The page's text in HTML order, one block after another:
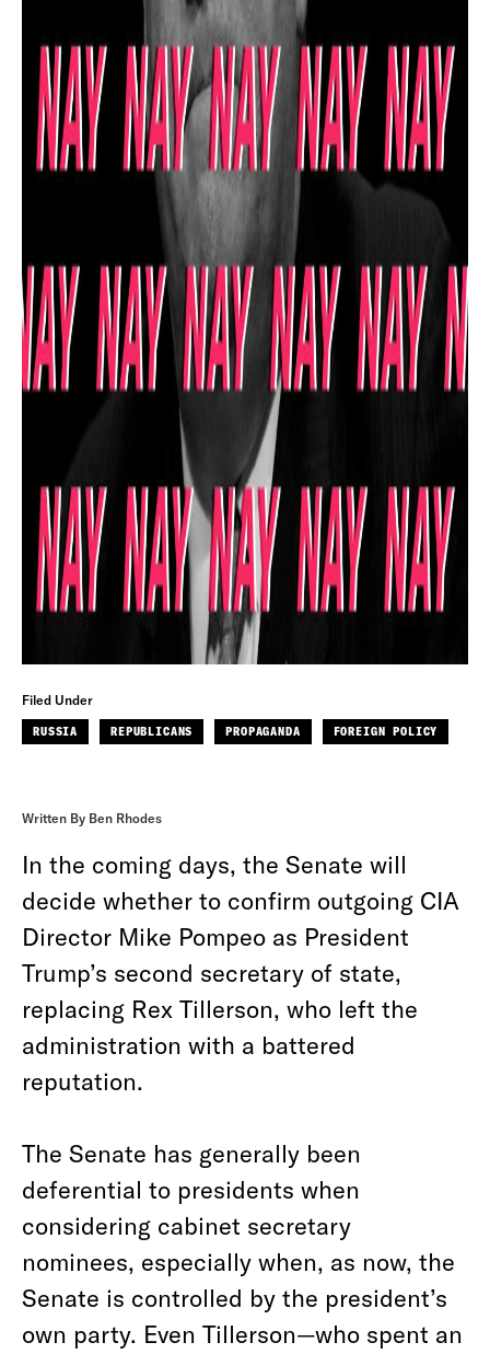
Filed Under
RUSSIA REPUBLICANS PROPAGANDA FOREIGN POLICY
Written By Ben Rhodes
In the coming days, the Senate will
decide whether to confirm outgoing CIA
Director Mike Pompeo as President
Trump’s second secretary of state,
replacing Rex Tillerson, who left the
administration with a battered
reputation.
The Senate has generally been
deferential to presidents when
considering cabinet secretary
nominees, especially when, as now, the
Senate is controlled by the president’s
own party. Even Tillerson—who spent an